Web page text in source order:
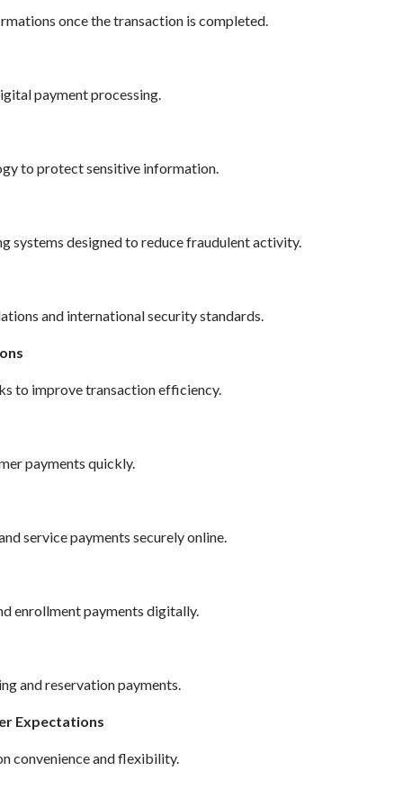
once the transaction is completed.
payment processing.
to protect sensitive information.
systems designed to reduce fraudulent activity.
and international security standards.
to improve transaction efficiency.
payments quickly.
service payments securely online.
enrollment payments digitally.
and reservation payments.
Expectations
convenience and flexibility.